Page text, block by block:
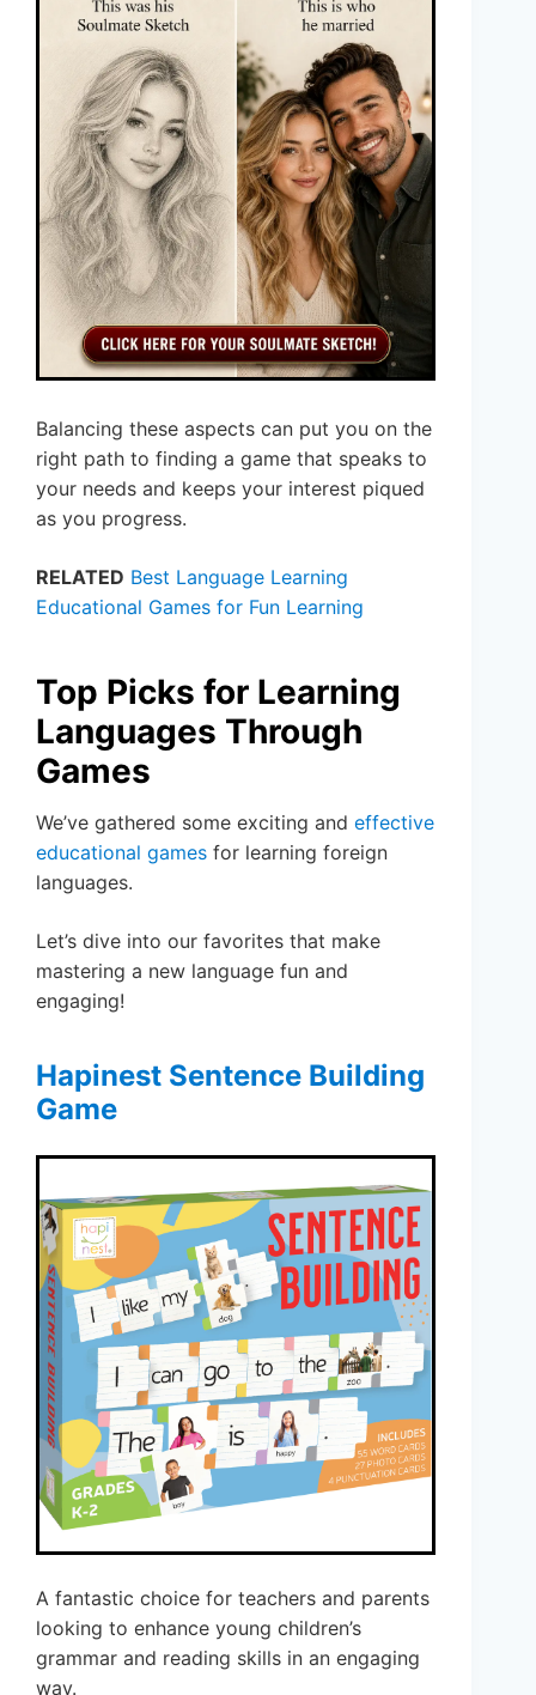
Balancing these aspects can put you on the
right path to finding a game that speaks to
your needs and keeps your interest piqued
as you progress.
RELATED Best Language Learning
Educational Games for Fun Learning
Top Picks for Learning
Languages Through
Games
We’ve gathered some exciting and effective
educational games for learning foreign
languages.
Let’s dive into our favorites that make
mastering a new language fun and
engaging!
Hapinest Sentence Building
Game
A fantastic choice for teachers and parents
looking to enhance young children’s
grammar and reading skills in an engaging
way.